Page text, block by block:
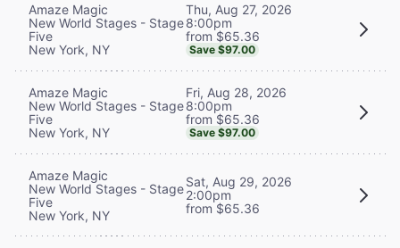
Amaze Magic
New World Stages - Stage
Five
New York, NY
Thu, Aug 27, 2026
8:00pm
from $65.36
Save $97.00
Amaze Magic
New World Stages - Stage
Five
New York, NY
Fri, Aug 28, 2026
8:00pm
from $65.36
Save $97.00
Amaze Magic
New World Stages - Stage
Five
New York, NY
Sat, Aug 29, 2026
2:00pm
from $65.36